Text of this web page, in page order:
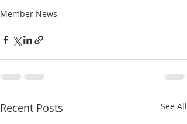
Member News
Recent Posts See All